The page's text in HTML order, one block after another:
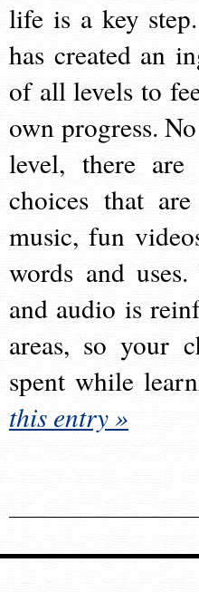
life is a key
has created an
of all levels to
own progress.
level, there
choices that
music, fun
words and
and audio is
areas, so your
spent while
this entry »